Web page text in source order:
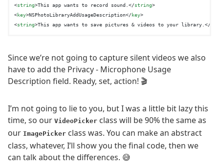
<string>This app wants to record sound.</string>
<key>NSPhotoLibraryAddUsageDescription</ key>
<string>This app wants to save pictures & videos to your library.</
Since we’re not going to capture silent videos we also
have to add the Privacy - Microphone Usage
Description field. Ready, set, action! 🎬
I’m not going to lie to you, but I was a little bit lazy this
time, so our VideoPicker class will be 90% the same as
our ImagePicker class was. You can make an abstract
class, whatever, I’ll show you the final code, then we
can talk about the differences. 😅